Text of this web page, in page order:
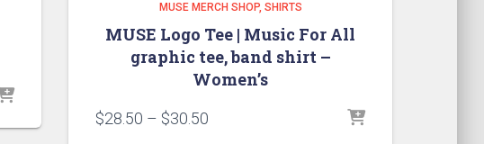
MUSE MERCH SHOP SHIRTS
MUSE Logo Tee | Music For All
graphic tee, band shirt –
Women’s
$28.50 – $30.50